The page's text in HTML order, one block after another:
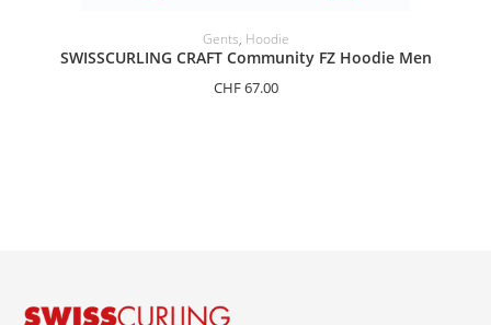
SELECT OPTIONS
Gents, Hoodie
SWISSCURLING CRAFT Community FZ Hoodie Men
CHF67.00